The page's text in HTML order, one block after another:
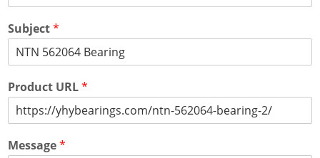
Subject*
Product URL*
Message*